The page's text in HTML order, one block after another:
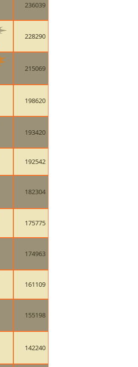
236039
228290
215069
198620
193420
192542
182304
175775
174963
161109
155198
142240